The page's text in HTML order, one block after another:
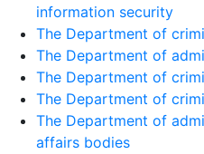
information security
The Department of
The Department of
The Department of
The Department of
The Department of
affairs bodies